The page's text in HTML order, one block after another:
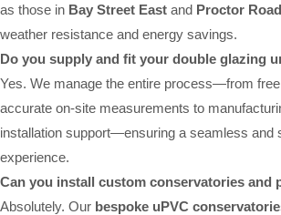
as those in Bay Street East and Proctor Road
weather resistance and energy savings.
Do you supply and fit your double glazing
Yes. We manage the entire process—from
accurate on-site measurements to
installation support—ensuring a seamless and
experience.
Can you install custom conservatories and
Absolutely. Our bespoke uPVC